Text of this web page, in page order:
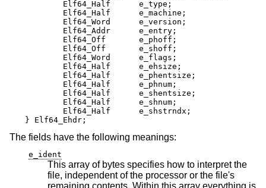
} Elf64_Ehdr;
The fields have the following meanings:
e_ident
This array of bytes specifies how to interpret the
file, independent of the processor or the file's
remaining contents. Within this array everything is